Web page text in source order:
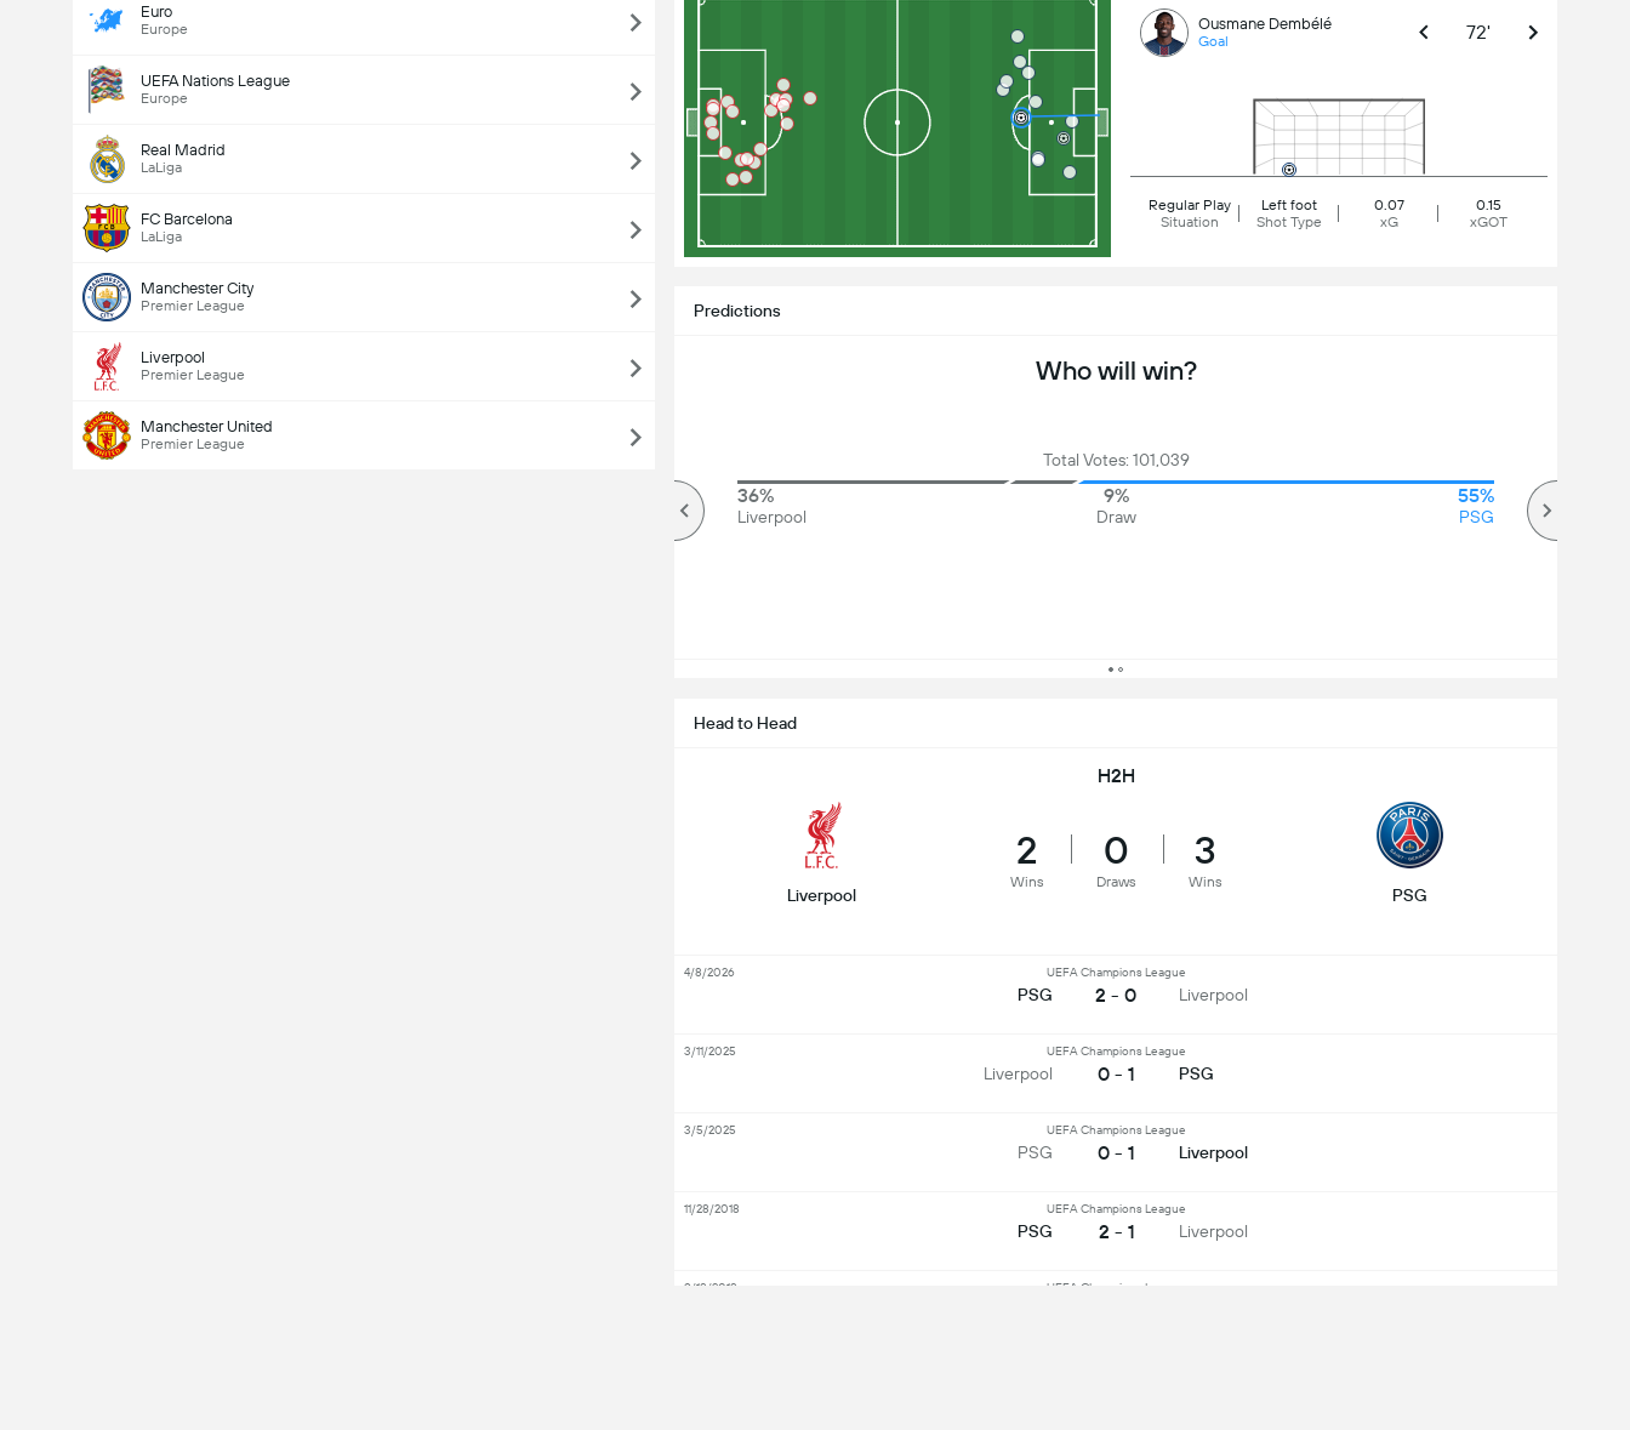
Euro
Europe
UEFA Nations League
Europe
Real Madrid
LaLiga
FC Barcelona
LaLiga
Manchester City
Premier League
Liverpool
Premier League
Manchester United
Premier League
Ousmane Dembélé
Goal 72'
Regular Play
Situation
Left foot
Shot Type
0.07
xG
0.15
xGOT
Predictions
Who will win?
Total Votes: 101,039
36%
Liverpool
9%
Draw
55%
PSG
Total Goals In Game (2.5)
Head to Head
H2H
Liverpool
2
Wins
0
Draws
3
Wins
PSG
PSG
UEFA Champions League
2 - 0 Liverpool
4/8/2026
Liverpool
UEFA Champions League
0 - 1 PSG
3/11/2025
PSG
UEFA Champions League
0 - 1 Liverpool
3/5/2025
PSG
UEFA Champions League
2 - 1 Liverpool
11/28/2018
UEFA Champions League
9/18/2018